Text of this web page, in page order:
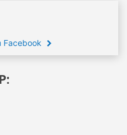
Facebook